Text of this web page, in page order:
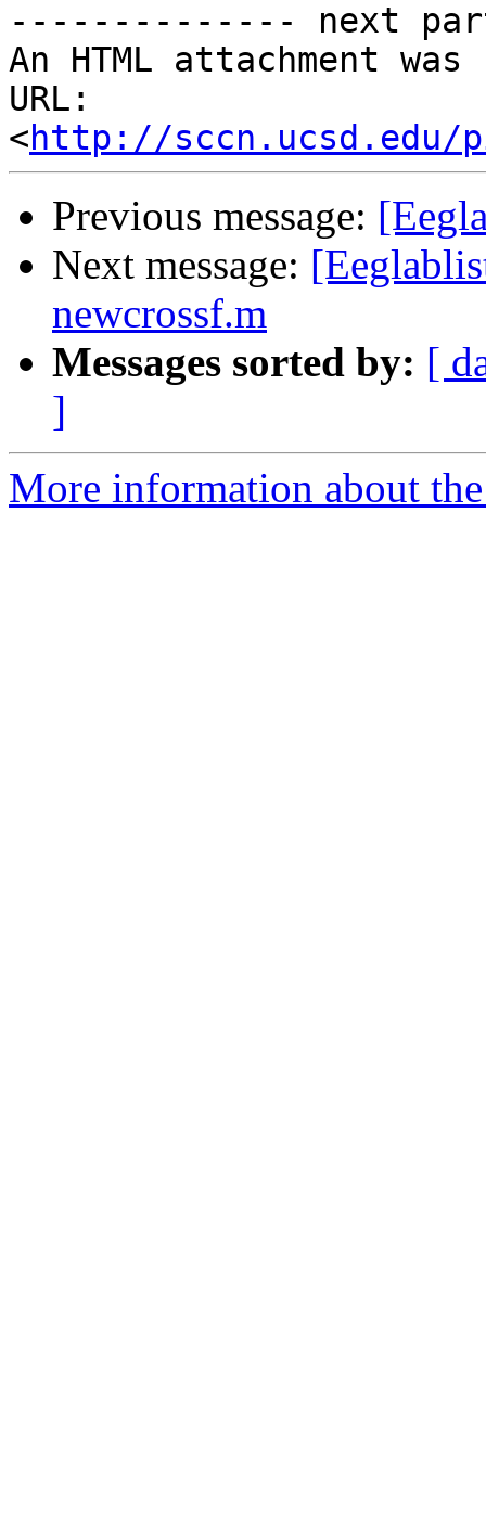
-------------- next
An HTML attachment
URL:
<http://sccn.ucsd.edu/
Previous message:
Next message:
newcrossf.m
Messages sorted by: [
]
More information about